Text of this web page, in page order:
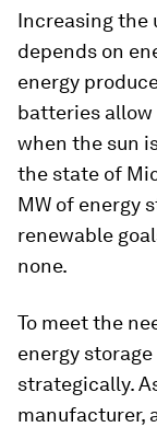
Increasing the
depends on
energy
batteries allow
when the sun
the state of
MW of energy
renewable
none.
To meet the
energy
strategically.
manufacturer,